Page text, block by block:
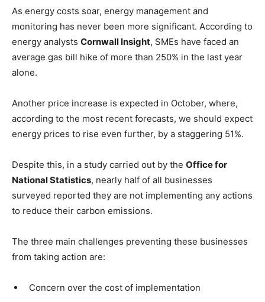
As energy costs soar, energy management and
monitoring has never been more significant. According to
energy analysts Cornwall Insight, SMEs have faced an
average gas bill hike of more than 250% in the last year
alone.
Another price increase is expected in October, where,
according to the most recent forecasts, we should expect
energy prices to rise even further, by a staggering 51%.
Despite this, in a study carried out by the Office for
National Statistics, nearly half of all businesses
surveyed reported they are not implementing any actions
to reduce their carbon emissions.
The three main challenges preventing these businesses
from taking action are:
Concern over the cost of implementation